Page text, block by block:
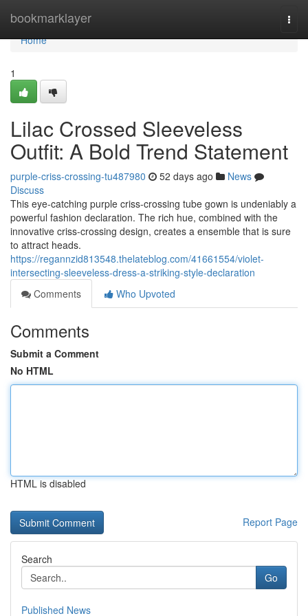
bookmarklayer
Home
Home
1
Lilac Crossed Sleeveless
Outfit: A Bold Trend Statement
purple-criss-crossing-tu487980 52 days ago
News
Discuss
This eye-catching purple criss-crossing tube gown is undeniably a
powerful fashion declaration. The rich hue, combined with the
innovative criss-crossing design, creates a ensemble that is sure
to attract heads.
https://regannzid813548.thelateblog.com/41661554/violet-
intersecting-sleeveless-dress-a-striking-style-declaration
Comments
Who Upvoted
Comments
Submit a Comment
No HTML
HTML is disabled
Report Page
Search
Go
Published News